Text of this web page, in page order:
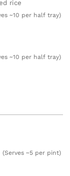
rice
~10 per half tray)
~10 per half tray)
(Serves ~5 per pint)